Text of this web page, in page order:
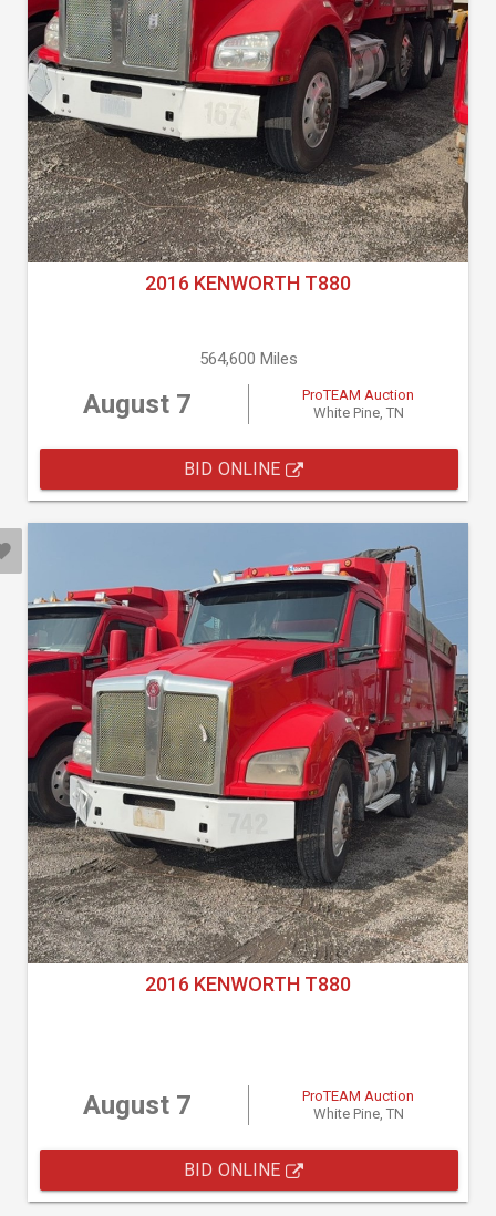
2016 KENWORTH T880
564,600 Miles
August 7
ProTEAM Auction
White Pine, TN
BID ONLINE
2016 KENWORTH T880
August 7
ProTEAM Auction
White Pine, TN
BID ONLINE